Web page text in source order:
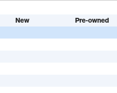
New Pre-owned